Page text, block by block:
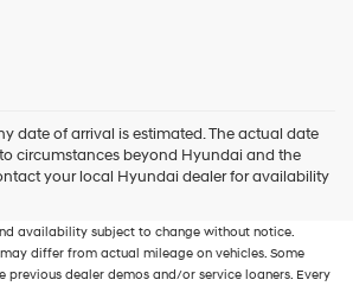
date of arrival is estimated. The actual date
circumstances beyond Hyundai and the
your local Hyundai dealer for availability
and Loaner Vehicles
Prices do not include additional
government fees and taxes, any finance
availability subject to change without notice.
differ from actual mileage on vehicles. Some
previous dealer demos and/or service loaners. Every